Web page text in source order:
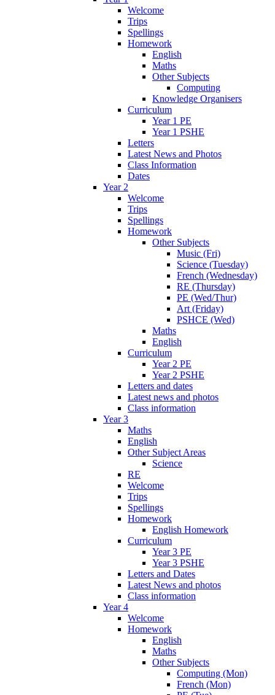
Welcome
Trips
Spellings
Homework
English
Maths
Other Subjects
Computing
Knowledge Organisers
Curriculum
Year 1 PE
Year 1 PSHE
Letters
Latest News and Photos
Class Information
Dates
Year 2
Welcome
Trips
Spellings
Homework
Other Subjects
Music (Fri)
Science (Tuesday)
French (Wednesday)
RE (Thursday)
PE (Wed/Thur)
Art (Friday)
PSHCE (Wed)
Maths
English
Curriculum
Year 2 PE
Year 2 PSHE
Letters and dates
Latest news and photos
Class information
Year 3
Maths
English
Other Subject Areas
Science
RE
Welcome
Trips
Spellings
Homework
English Homework
Curriculum
Year 3 PE
Year 3 PSHE
Letters and Dates
Latest News and photos
Class information
Year 4
Welcome
Homework
English
Maths
Other Subjects
Computing (Mon)
French (Mon)